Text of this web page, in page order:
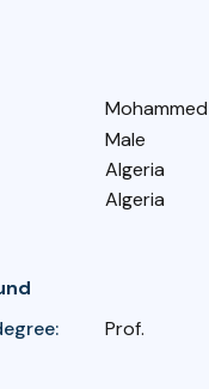
Male
Algeria
Algeria
Prof.